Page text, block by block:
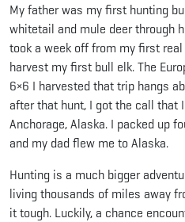
My father was my first hunting
whitetail and mule deer through
took a week off from my first
harvest my first bull elk. The
6×6 I harvested that trip hangs
after that hunt, I got the call that
Anchorage, Alaska. I packed up
and my dad flew me to Alaska.
Hunting is a much bigger
living thousands of miles away
it tough. Luckily, a chance